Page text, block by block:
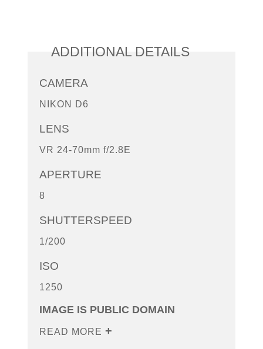
ADDITIONAL DETAILS
CAMERA
NIKON D6
LENS
VR 24-70mm f/2.8E
APERTURE
8
SHUTTERSPEED
1/200
ISO
1250
IMAGE IS PUBLIC DOMAIN
READ MORE